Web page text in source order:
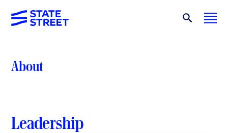
About
Leadership